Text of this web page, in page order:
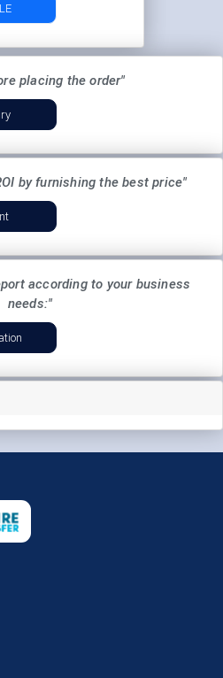
placing the order"
by furnishing the best price"
according to your business
needs:"